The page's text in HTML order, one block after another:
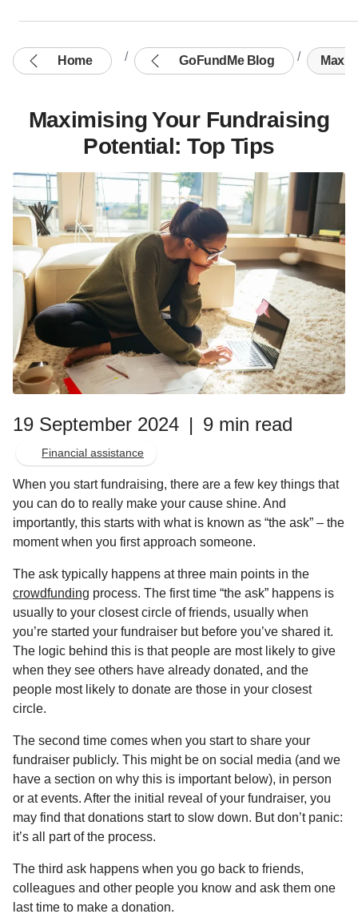
Home GoFundMe Blog
Maximising Your Fundraising
Potential: Top Tips
19 September 2024 | 9 min read
Financial assistance
When you start fundraising, there are a few key things that
you can do to really make your cause shine. And
importantly, this starts with what is known as “the ask” – the
moment when you first approach someone.
The ask typically happens at three main points in the
crowdfunding process. The first time “the ask” happens is
usually to your closest circle of friends, usually when
you’re started your fundraiser but before you’ve shared it.
The logic behind this is that people are most likely to give
when they see others have already donated, and the
people most likely to donate are those in your closest
circle.
The second time comes when you start to share your
fundraiser publicly. This might be on social media (and we
have a section on why this is important below), in person
or at events. After the initial reveal of your fundraiser, you
may find that donations start to slow down. But don’t panic:
it’s all part of the process.
The third ask happens when you go back to friends,
colleagues and other people you know and ask them one
last time to make a donation.